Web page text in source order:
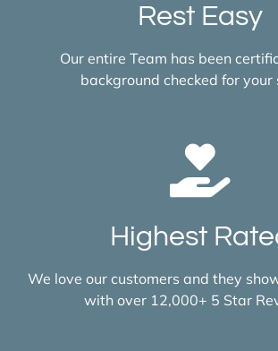
Rest Easy
Our entire Team has been
background checked for your
Highest
We love our customers and they
with over 12,000+ 5 Star